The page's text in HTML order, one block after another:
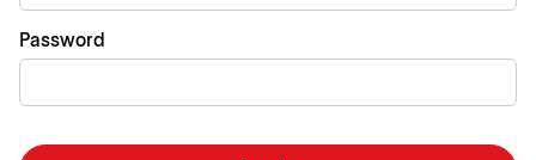
Password